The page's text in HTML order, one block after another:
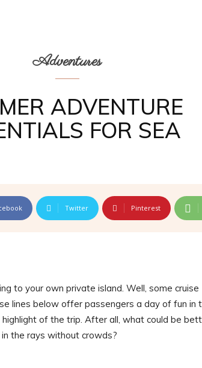
Adventures
ADVENTURE
FOR SEA
Twitter Pinterest
to your own private island. Well, some cruise
lines below offer passengers a day of fun in
of the trip. After all, what could be
the rays without crowds?